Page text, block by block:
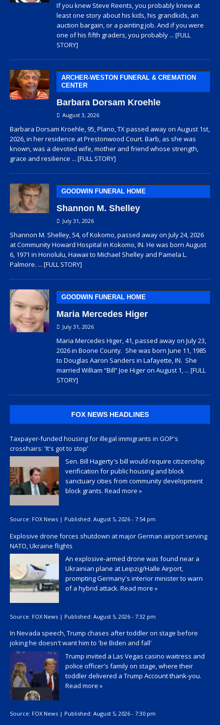
If you knew Steve Reents, you probably knew at
least one story about his kids, his grandkids, an
auction bargain, or a painting job. And if you were
one of his fifth graders, you probably ... [FULL
STORY]
ARCHER-WESTON FUNERAL & CREMATION
CENTER
Barbara Dorsam Kroehle
August 3, 2026
Barbara Dorsam Kroehle, 95, Plano, TX passed away on August 1st,
2026, in her residence at Prestonwood Court. Barb, as she was
known, was a devoted wife, mother and friend whose strength,
grace and resilience ... [FULL STORY]
GOODWIN FUNERAL HOME
Shannon M. Shelley
July 31, 2026
Shannon M. Shelley, 54, of Kokomo, passed away on July 24, 2026
at Community Howard Hospital in Kokomo, IN. He was born August
6, 1971 in Honolulu, Hawaii to Michael Shelley and Pamela L.
Palmore. ... [FULL STORY]
GOODWIN FUNERAL HOME
Maria Mercedes Higer
July 31, 2026
Maria Mercedes Higer, 41, passed away on July 23,
2026 in Boone County. She was born June 11, 1985
to Douglas Aaron Sanders in Lafayette, IN. She
married William “Bill” Joe Higer on August 1, ... [FULL
STORY]
FOX NEWS HEADLINES
Taxpayer-funded housing for illegal immigrants in GOP's
crosshairs: 'It's got to stop'
Sen. Bill Hagerty's bill would require citizenship
verification for public housing and block
sanctuary cities from community development
block grants. Read more »
Source: FOX News | Published: August 5, 2026 - 7:54 pm
Explosive drone forces shutdown at major German airport serving
NATO, Ukraine flights
An explosive-armed drone was found near a
Ukrainian plane at Leipzig/Halle Airport,
prompting Germany's interior minister to warn
of a hybrid attack. Read more »
Source: FOX News | Published: August 5, 2026 - 7:32 pm
In Nevada speech, Trump chases after toddler on stage before
joking he doesn't want him to 'be Biden and fall'
Trump invited a Las Vegas casino waitress and
police officer's family on stage, where their
toddler delivered a Trump Account thank-you.
Read more »
Source: FOX News | Published: August 5, 2026 - 7:30 pm